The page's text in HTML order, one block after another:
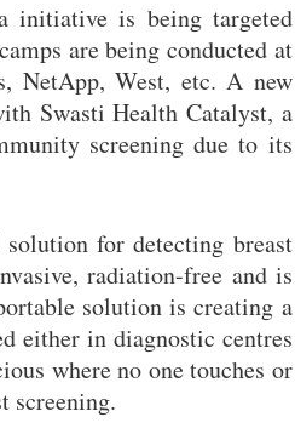
initiative is being targeted
are being conducted at
NetApp, West, etc. A new
Swasti Health Catalyst, a
screening due to its
for detecting breast
radiation-free and is
solution is creating a
either in diagnostic centres
where no one touches or
screening.